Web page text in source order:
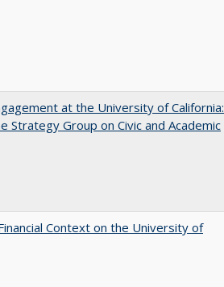
at the University of California:
Strategy Group on Civic and Academic
Context on the University of